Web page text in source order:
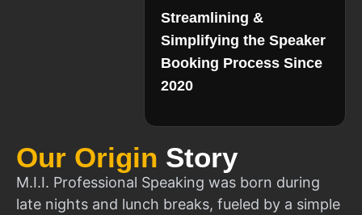
Our Origin Story
M.I.I. Professional Speaking was born during
late nights and lunch breaks, fueled by a simple
Streamlining &
Simplifying the Speaker
Booking Process Since
2020